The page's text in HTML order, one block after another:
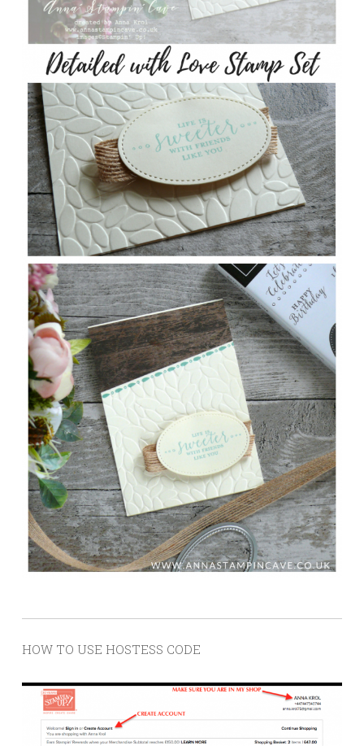
HOW TO USE HOSTESS CODE